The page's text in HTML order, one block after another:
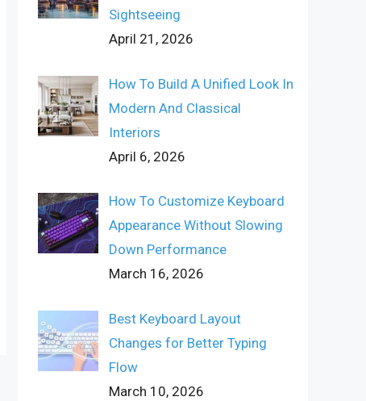
Sightseeing
April 21, 2026
How To Build A Unified Look In
Modern And Classical
Interiors
April 6, 2026
How To Customize Keyboard
Appearance Without Slowing
Down Performance
March 16, 2026
Best Keyboard Layout
Changes for Better Typing
Flow
March 10, 2026